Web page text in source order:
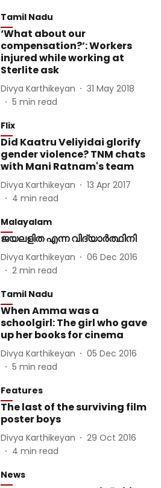
Tamil Nadu
‘What about our
compensation?’: Workers
injured while working at
Sterlite ask
Divya Karthikeyan
31 May 2018
5 min read
Flix
Did Kaatru Veliyidai glorify
gender violence? TNM chats
with Mani Ratnam's team
Divya Karthikeyan
13 Apr 2017
4 min read
Malayalam
ജയലളിത എന്ന വിദ്യാർത്ഥിനി
Divya Karthikeyan
06 Dec 2016
2 min read
Tamil Nadu
When Amma was a
schoolgirl: The girl who gave
up her books for cinema
Divya Karthikeyan
05 Dec 2016
5 min read
Features
The last of the surviving film
poster boys
Divya Karthikeyan
29 Oct 2016
4 min read
News